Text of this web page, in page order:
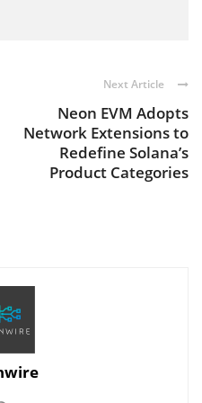
Next Article
Neon EVM Adopts
Network Extensions to
Redefine Solana’s
Product Categories